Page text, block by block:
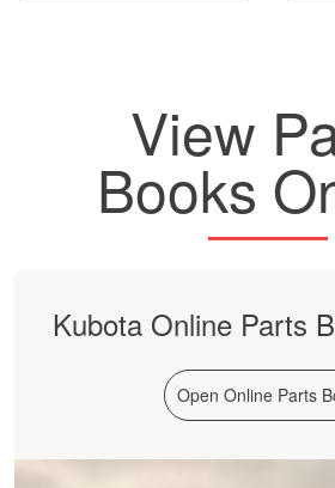
View
Books
Kubota Online Parts
Open Online Parts